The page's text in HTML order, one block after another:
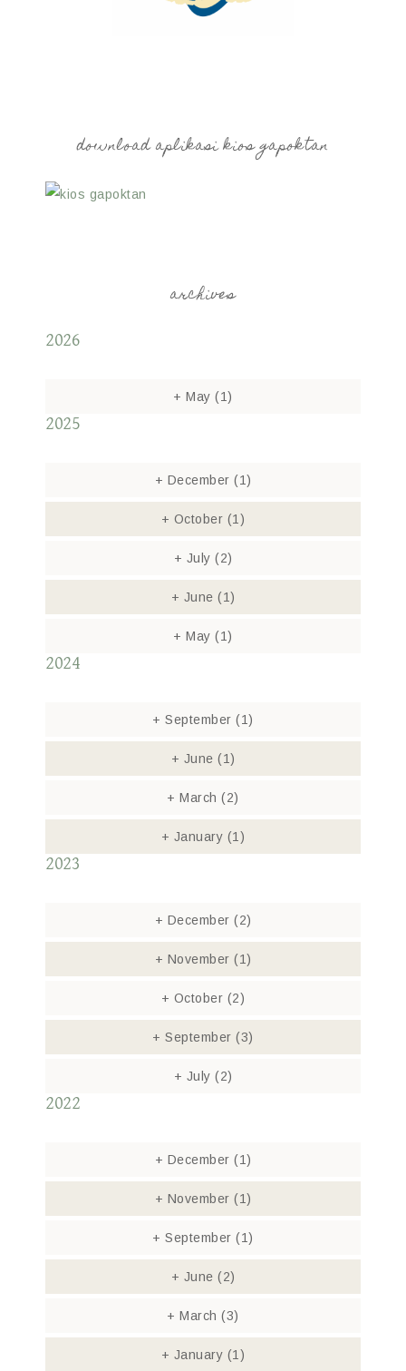
download aplikasi kios gapoktan
archives
2026
+ May(1)
2025
+ December (1)
+ October (1)
+ July (2)
+ June (1)
+ May(1)
2024
+ September(1)
+ June (1)
+ March(2)
+ January (1)
2023
+ December (2)
+ November (1)
+ October (2)
+ September(3)
+ July (2)
2022
+ December (1)
+ November (1)
+ September(1)
+ June (2)
+ March(3)
+ January (1)